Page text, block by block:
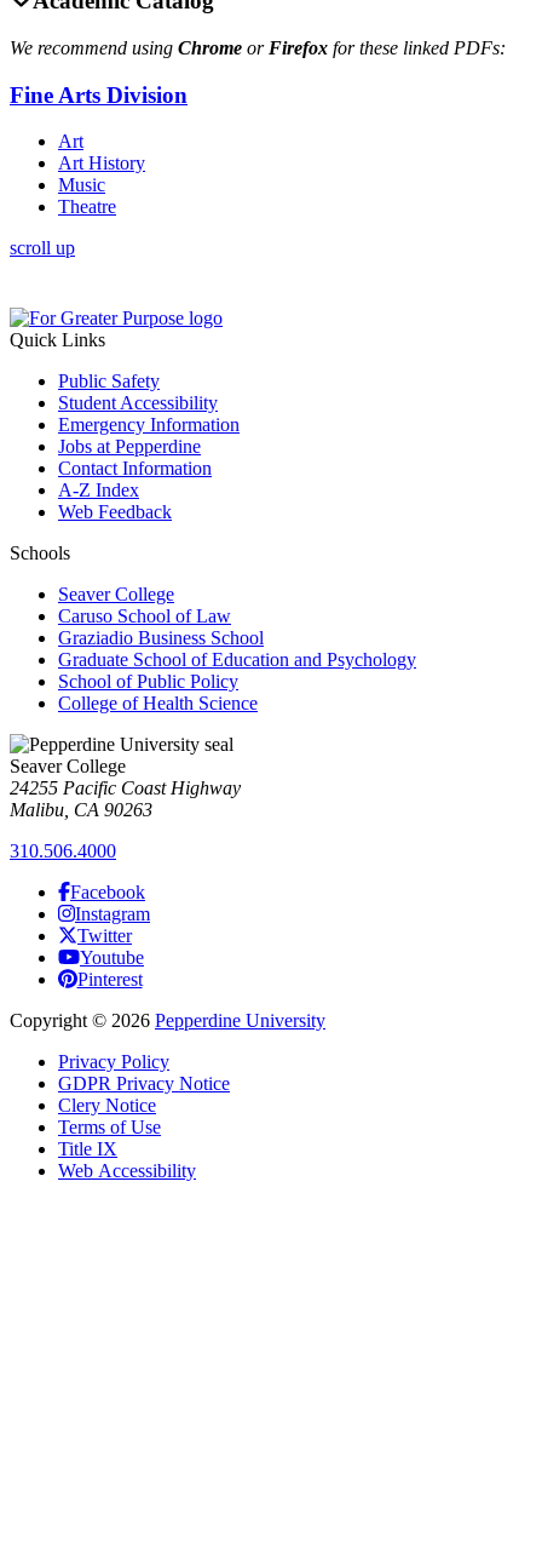
We recommend using Chrome or Firefox for these linked PDFs:
Fine Arts Division
Art
Art History
Music
Theatre
scroll up
Quick Links
Public Safety
Student Accessibility
Emergency Information
Jobs at Pepperdine
Contact Information
A-Z Index
Web Feedback
Schools
Seaver College
Caruso School of Law
Graziadio Business School
Graduate School of Education and Psychology
School of Public Policy
College of Health Science
Seaver College
24255 Pacific Coast Highway
Malibu, CA 90263
310.506.4000
Facebook
Instagram
Twitter
Youtube
Pinterest
Copyright © 2026 Pepperdine University
Privacy Policy
GDPR Privacy Notice
Clery Notice
Terms of Use
Title IX
Web Accessibility